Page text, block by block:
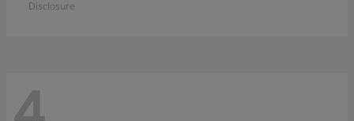
Disclosure